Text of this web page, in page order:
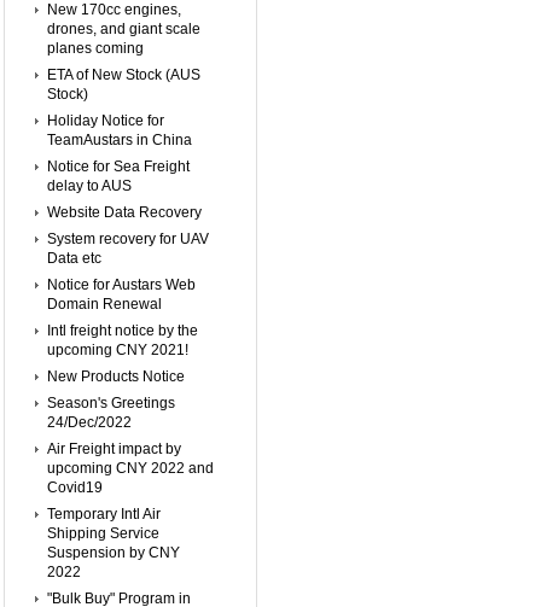
New 170cc engines,
drones, and giant scale
planes coming
ETA of New Stock (AUS
Stock)
Holiday Notice for
TeamAustars in China
Notice for Sea Freight
delay to AUS
Website Data Recovery
System recovery for UAV
Data etc
Notice for Austars Web
Domain Renewal
Intl freight notice by the
upcoming CNY 2021!
New Products Notice
Season's Greetings
24/Dec/2022
Air Freight impact by
upcoming CNY 2022 and
Covid19
Temporary Intl Air
Shipping Service
Suspension by CNY
2022
"Bulk Buy" Program in